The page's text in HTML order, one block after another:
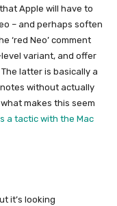
Apple will have to
– and perhaps soften
‘red Neo’ comment
variant, and offer
latter is basically a
without actually
makes this seem
a tactic with the Mac
it’s looking